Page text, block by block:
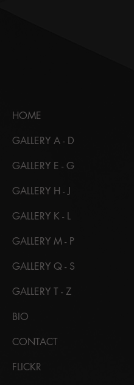
HOME
GALLERY A - D
GALLERY E - G
GALLERY H - J
GALLERY K - L
GALLERY M - P
GALLERY Q - S
GALLERY T - Z
BIO
CONTACT
FLICKR